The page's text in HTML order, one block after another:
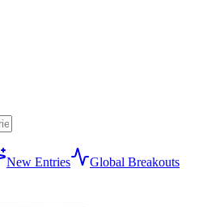
New Entries
Global Breakouts